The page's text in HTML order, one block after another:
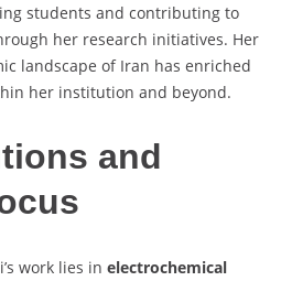
students and contributing to
her research initiatives. Her
landscape of Iran has enriched
her institution and beyond.
and
work lies in electrochemical